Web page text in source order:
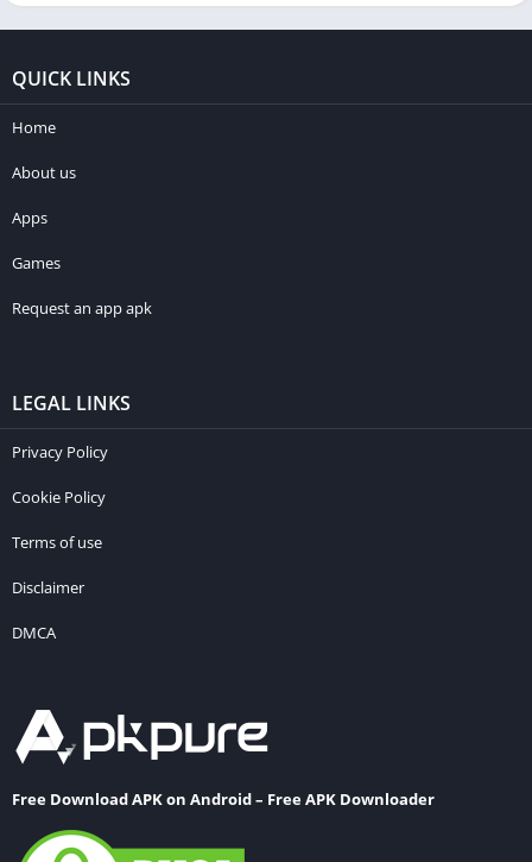
QUICK LINKS
Home
About us
Apps
Games
Request an app apk
LEGAL LINKS
Privacy Policy
Cookie Policy
Terms of use
Disclaimer
DMCA
Free Download APK on Android – Free APK Downloader